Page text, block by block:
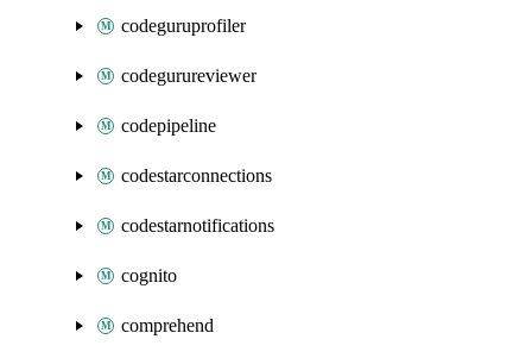
codeguruprofiler
codegurureviewer
codepipeline
codestarconnections
codestarnotifications
cognito
comprehend